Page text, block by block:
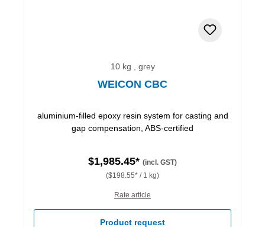
10 kg , grey
WEICON CBC
aluminium-filled epoxy resin system for casting and
gap compensation, ABS-certified
$1,985.45* (incl. GST)
($198.55* / 1 kg)
Rate article
Product request